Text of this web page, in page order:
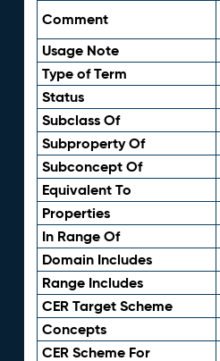
Comment
Usage Note
Type of Term
Status
Subclass Of
Subproperty Of
Subconcept Of
Equivalent To
Properties
In Range Of
Domain Includes
Range Includes
CER Target Scheme
Concepts
CER Scheme For